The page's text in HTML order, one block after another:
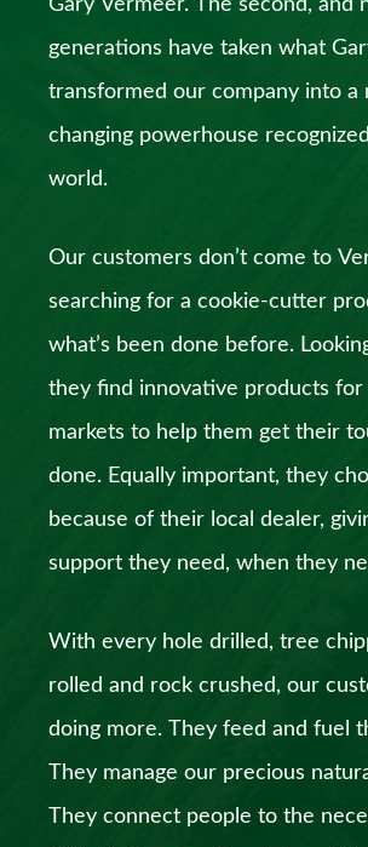
Gary Vermeer. The second, and
generations have taken what
transformed our company into a
changing powerhouse
world.
Our customers don’t come to
searching for a cookie-cutter
what’s been done before.
they find innovative products for
markets to help them get their
done. Equally important, they
because of their local dealer,
support they need, when they
With every hole drilled, tree
rolled and rock crushed, our
doing more. They feed and fuel
They manage our precious
They connect people to the